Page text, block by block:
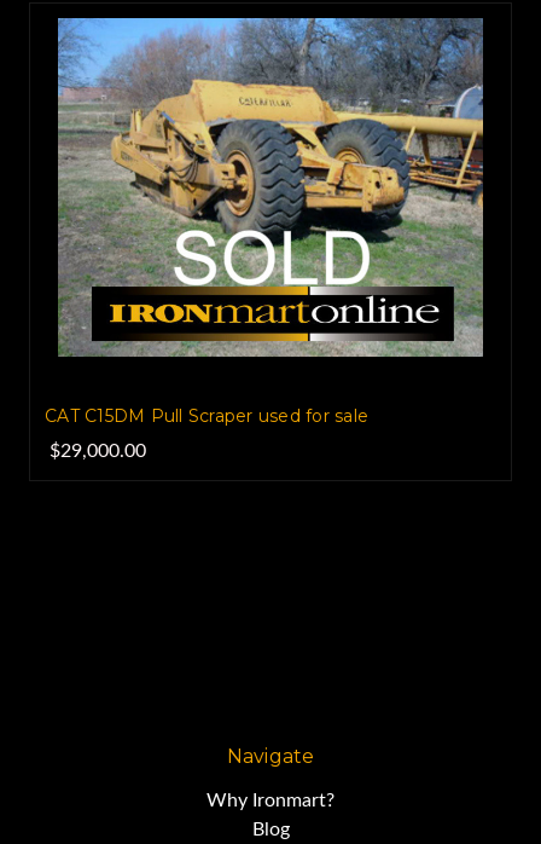
CAT C15DM Pull Scraper used for sale
$29,000.00
Navigate
Why Ironmart?
Blog